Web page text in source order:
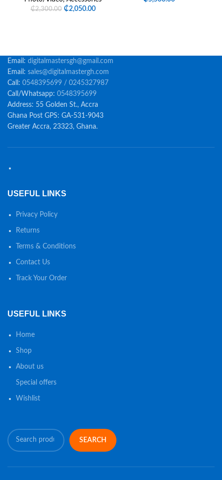
₵2,300.00 ₵2,050.00
Email: digitalmastersgh@gmail.com
Email: sales@digitalmastergh.com
Call: 0548395699 / 0245327987
Call/Whatsapp: 0548395699
Address: 55 Golden St., Accra
Ghana Post GPS: GA-531-9043
Greater Accra, 23323, Ghana.
USEFUL LINKS
Privacy Policy
Returns
Terms & Conditions
Contact Us
Track Your Order
USEFUL LINKS
Home
Shop
About us
Special offers
Wishlist
SEARCH